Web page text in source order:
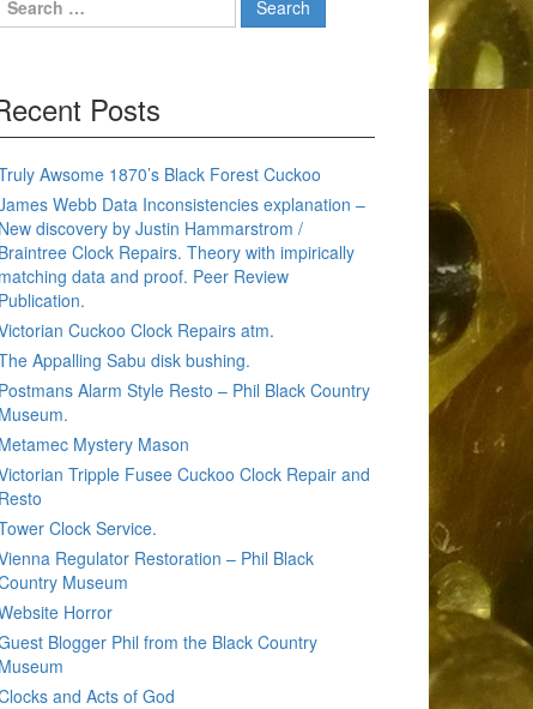
Posts
Awsome 1870’s Black Forest Cuckoo
Webb Data Inconsistencies explanation –
New discovery by Justin Hammarstrom /
Braintree Clock Repairs. Theory with impirically
matching data and proof. Peer Review
Publication.
Cuckoo Clock Repairs atm.
Appalling Sabu disk bushing.
Postmans Alarm Style Resto – Phil Black Country
Museum.
Metamec Mystery Mason
Tripple Fusee Cuckoo Clock Repair and
Resto
Clock Service.
Regulator Restoration – Phil Black
Museum
Horror
Blogger Phil from the Black Country
Museum
and Acts of God